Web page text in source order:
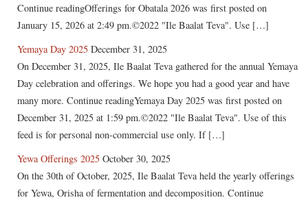
Continue readingOfferings for Obatala 2026 was first posted on
January 15, 2026 at 2:49 pm.©2022 "Ile Baalat Teva". Use […]
Yemaya Day 2025 December 31, 2025
On December 31, 2025, Ile Baalat Teva gathered for the annual Yemaya
Day celebration and offerings. We hope you had a good year and have
many more. Continue readingYemaya Day 2025 was first posted on
December 31, 2025 at 1:59 pm.©2022 "Ile Baalat Teva". Use of this
feed is for personal non-commercial use only. If […]
Yewa Offerings 2025 October 30, 2025
On the 30th of October, 2025, Ile Baalat Teva held the yearly offerings
for Yewa, Orisha of fermentation and decomposition. Continue